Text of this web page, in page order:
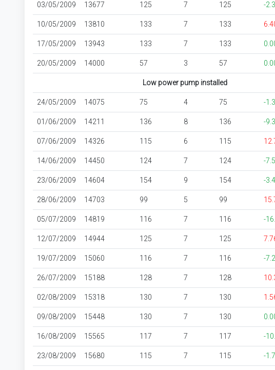
03/05/2009 13677 125 7 125 -
10/05/2009 13810 133 7 133
17/05/2009 13943 133 7 133
20/05/2009 14000 57 3 57
Low power pump installed
24/05/2009 14075 75 4 75 -
01/06/2009 14211 136 8 136 -
07/06/2009 14326 115 6 115
14/06/2009 14450 124 7 124 -
23/06/2009 14604 154 9 154 -
28/06/2009 14703 99 5 99
05/07/2009 14819 116 7 116 -
12/07/2009 14944 125 7 125
19/07/2009 15060 116 7 116 -
26/07/2009 15188 128 7 128
02/08/2009 15318 130 7 130
09/08/2009 15448 130 7 130
16/08/2009 15565 117 7 117 -
23/08/2009 15680 115 7 115 -